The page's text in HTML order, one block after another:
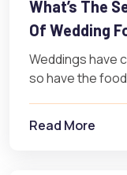
What’s The
Of Wedding
Love?
Weddings have
so have the
Read More